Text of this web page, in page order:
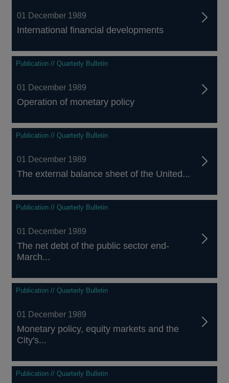
01 December 1989
International financial developments
Publication // Quarterly Bulletin
01 December 1989
Operation of monetary policy
Publication // Quarterly Bulletin
01 December 1989
The external balance sheet of the United...
Publication // Quarterly Bulletin
01 December 1989
The net debt of the public sector end-
March...
Publication // Quarterly Bulletin
01 December 1989
Monetary policy, equity markets and the
City's...
Publication // Quarterly Bulletin